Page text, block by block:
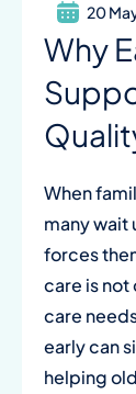
20
Why
When
many wait
forces
care is
care
early can
helping